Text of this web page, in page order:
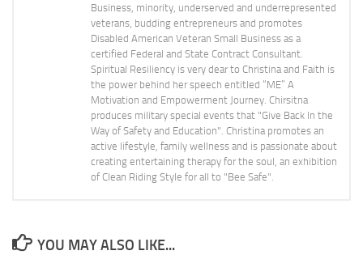
Business, minority, underserved and underrepresented
veterans, budding entrepreneurs and promotes
Disabled American Veteran Small Business as a
certified Federal and State Contract Consultant.
Spiritual Resiliency is very dear to Christina and Faith is
the power behind her speech entitled “ME” A
Motivation and Empowerment Journey. Chirsitna
produces military special events that "Give Back In the
Way of Safety and Education". Christina promotes an
active lifestyle, family wellness and is passionate about
creating entertaining therapy for the soul, an exhibition
of Clean Riding Style for all to "Bee Safe".
YOU MAY ALSO LIKE...